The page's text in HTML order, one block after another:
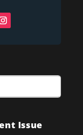
Issue